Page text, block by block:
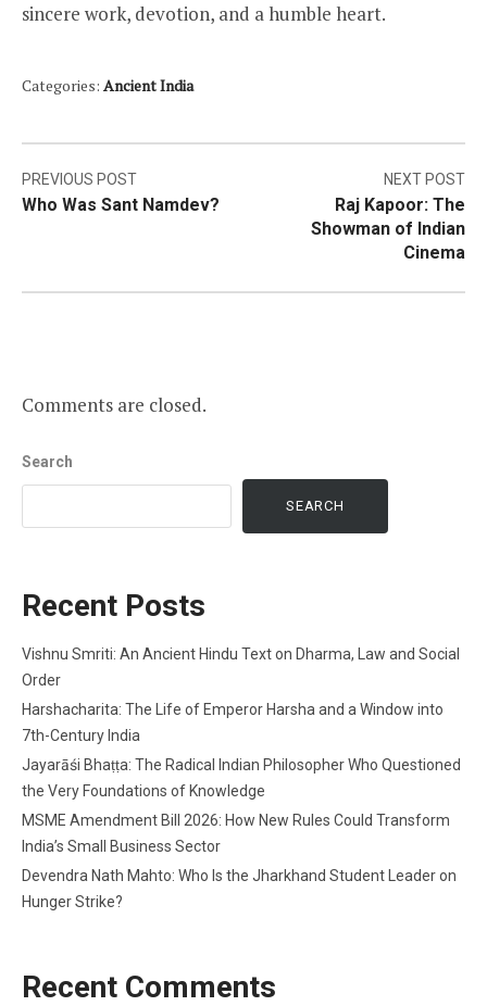
sincere work, devotion, and a humble heart.
Categories: Ancient India
Post
navigation
PREVIOUS POST
Who Was Sant Namdev?
NEXT POST
Raj Kapoor: The
Showman of Indian
Cinema
Comments are closed.
Search
SEARCH
Recent Posts
Vishnu Smriti: An Ancient Hindu Text on Dharma, Law and Social
Order
Harshacharita: The Life of Emperor Harsha and a Window into
7th-Century India
Jayarāśi Bhaṭṭa: The Radical Indian Philosopher Who Questioned
the Very Foundations of Knowledge
MSME Amendment Bill 2026: How New Rules Could Transform
India’s Small Business Sector
Devendra Nath Mahto: Who Is the Jharkhand Student Leader on
Hunger Strike?
Recent Comments